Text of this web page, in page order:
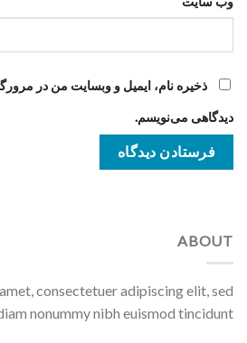
ذخیره نام، ایمیل و وبسایت من در
دیدگاهی می‌نویسم.
ABOUT
consectetuer adipiscing elit, sed
nonummy nibh euismod tincidunt.